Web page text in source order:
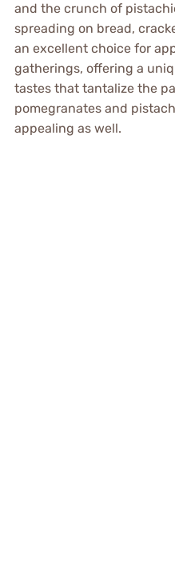
and the crunch of
spreading on bread,
an excellent choice for
gatherings, offering a
tastes that tantalize the
pomegranates and
appealing as well.